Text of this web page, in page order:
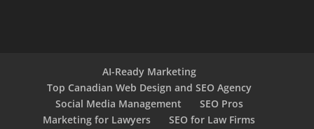
AI-Ready Marketing
Top Canadian Web Design and SEO Agency
Social Media Management
SEO Pros
Marketing for Lawyers
SEO for Law Firms